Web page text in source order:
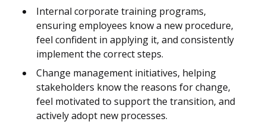
Internal corporate training programs,
ensuring employees know a new procedure,
feel confident in applying it, and consistently
implement the correct steps.
Change management initiatives, helping
stakeholders know the reasons for change,
feel motivated to support the transition, and
actively adopt new processes.